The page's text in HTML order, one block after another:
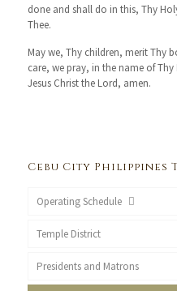
done and shall do in this, Thy
Thee.
May we, Thy children, merit Thy
care, we pray, in the name of
Jesus Christ the Lord, amen.
Cebu City Philippines
Operating Schedule
Temple District
Presidents and Matrons